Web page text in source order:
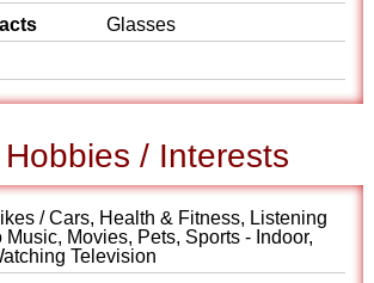
Glasses
/ Interests
/ Cars, Health & Fitness, Listening
Music, Movies, Pets, Sports - Indoor,
Television